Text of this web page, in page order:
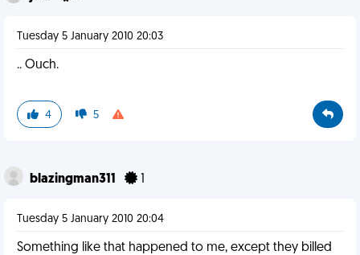
Tuesday 5 January 2010 20:03
.. Ouch.
4 5
blazingman311
Tuesday 5 January 2010 20:04
Something like that happened to me, except they billed